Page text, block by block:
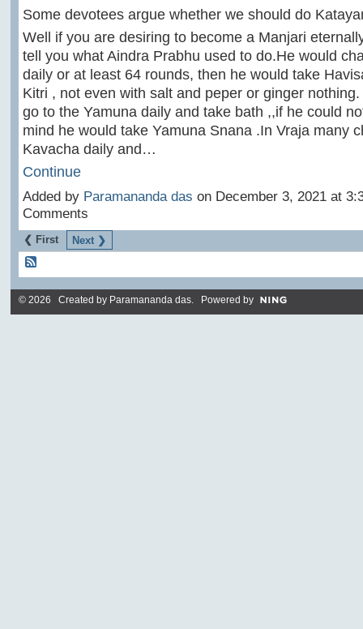
Some devotees argue whether we should do
Well if you are desiring to become a Manjari
tell you what Aindra Prabhu used to do.He would
daily or at least 64 rounds, then he would take
Kitri , not even with salt and peper or ginger
go to the Yamuna daily and take bath ,,if he could
mind he would take Yamuna Snana .In Vraja many
Kavacha daily and…
Continue
Added by Paramananda das on December 3, 2021 at
Comments
❮ First Next ❯
© 2026 Created by Paramananda das. Powered by